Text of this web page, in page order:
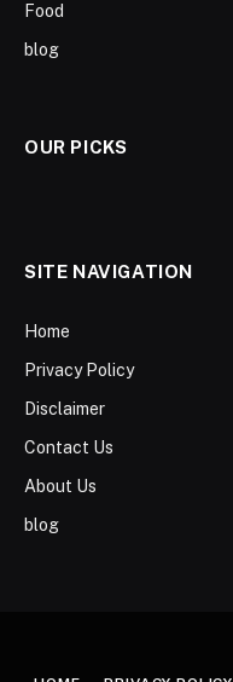
Food
blog
OUR PICKS
SITE NAVIGATION
Home
Privacy Policy
Disclaimer
Contact Us
About Us
blog